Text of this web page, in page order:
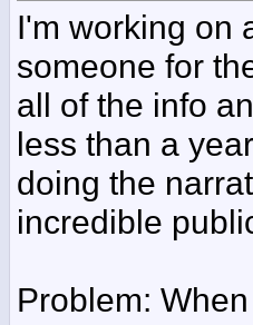
I'm working on
someone for
all of the info
less than a
doing the
incredible
Problem: